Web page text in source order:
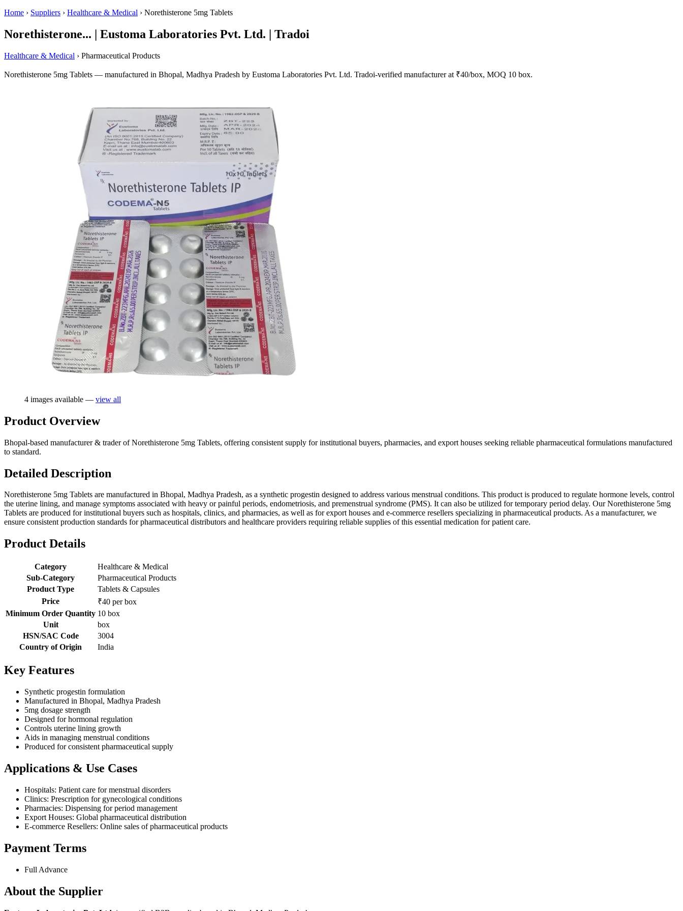
Home › Suppliers › Healthcare & Medical › Norethisterone 5mg Tablets
Norethisterone... | Eustoma Laboratories Pvt. Ltd. | Tradoi
Healthcare & Medical › Pharmaceutical Products
Norethisterone 5mg Tablets — manufactured in Bhopal, Madhya Pradesh by Eustoma Laboratories Pvt. Ltd. Tradoi-verified manufacturer at ₹40/box, MOQ 10 box.
4 images available — view all
Product Overview
Bhopal-based manufacturer & trader of Norethisterone 5mg Tablets, offering consistent supply for institutional buyers, pharmacies, and export houses seeking reliable pharmaceutical formulations manufactured
to standard.
Detailed Description
Norethisterone 5mg Tablets are manufactured in Bhopal, Madhya Pradesh, as a synthetic progestin designed to address various menstrual conditions. This product is produced to regulate hormone levels, control
the uterine lining, and manage symptoms associated with heavy or painful periods, endometriosis, and premenstrual syndrome (PMS). It can also be utilized for temporary period delay. Our Norethisterone 5mg
Tablets are produced for institutional buyers such as hospitals, clinics, and pharmacies, as well as for export houses and e-commerce resellers specializing in pharmaceutical products. As a manufacturer, we
ensure consistent production standards for pharmaceutical distributors and healthcare providers requiring reliable supplies of this essential medication for patient care.
Product Details
Category
Healthcare & Medical
Sub-Category
Pharmaceutical Products
Product Type
Tablets & Capsules
Price
₹40 per box
Minimum Order Quantity 10 box
Unit
box
HSN/SAC Code
3004
Country of Origin
India
Key Features
Synthetic progestin formulation
Manufactured in Bhopal, Madhya Pradesh
5mg dosage strength
Designed for hormonal regulation
Controls uterine lining growth
Aids in managing menstrual conditions
Produced for consistent pharmaceutical supply
Applications & Use Cases
Hospitals: Patient care for menstrual disorders
Clinics: Prescription for gynecological conditions
Pharmacies: Dispensing for period management
Export Houses: Global pharmaceutical distribution
E-commerce Resellers: Online sales of pharmaceutical products
Payment Terms
Full Advance
About the Supplier